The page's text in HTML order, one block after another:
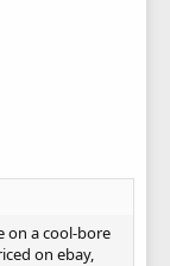
on a cool-bore
on ebay,